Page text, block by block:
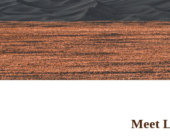
Meet